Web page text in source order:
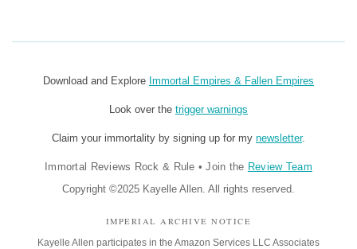
Download and Explore Immortal Empires & Fallen Empires
Look over the trigger warnings
Claim your immortality by signing up for my newsletter.
Immortal Reviews Rock & Rule • Join the Review Team
Copyright ©2025 Kayelle Allen. All rights reserved.
IMPERIAL ARCHIVE NOTICE
Kayelle Allen participates in the Amazon Services LLC Associates